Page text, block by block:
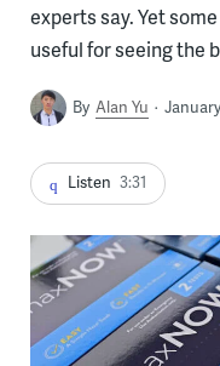
experts say. Yet
useful for seeing the
By Alan Yu
Listen 3:31